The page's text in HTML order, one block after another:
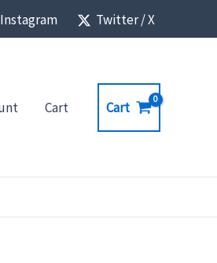
Instagram Twitter / X
Cart Cart